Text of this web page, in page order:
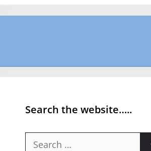
Search the website…..
Search